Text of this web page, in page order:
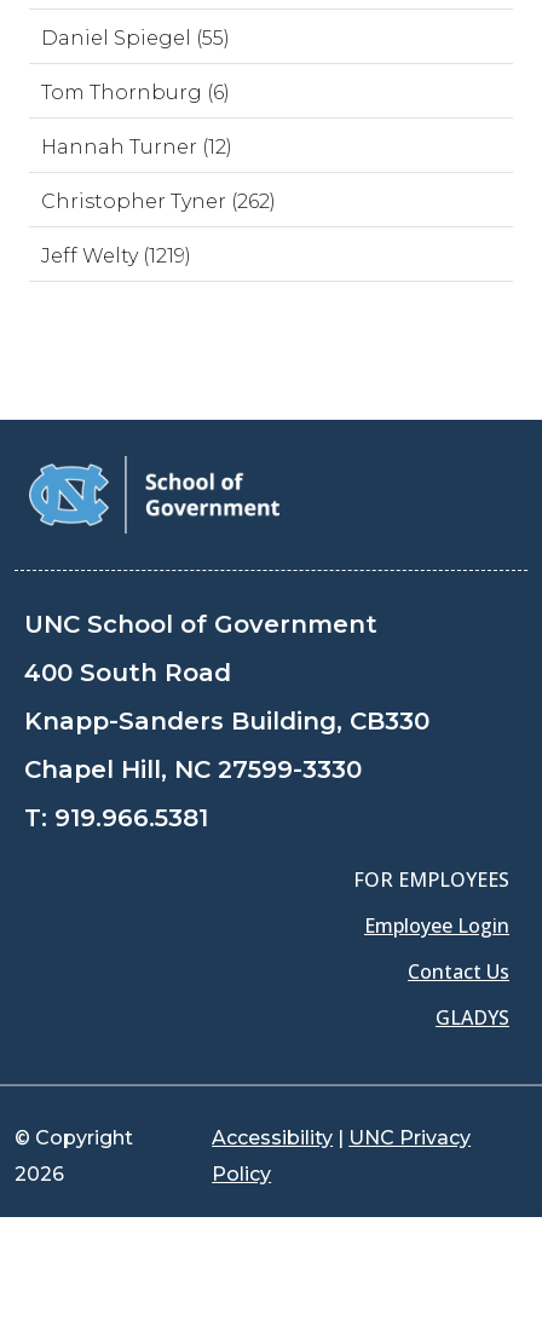
Daniel Spiegel (55)
Tom Thornburg (6)
Hannah Turner (12)
Christopher Tyner (262)
Jeff Welty (1219)
UNC School of Government
400 South Road
Knapp-Sanders Building, CB330
Chapel Hill, NC 27599-3330
T: 919.966.5381
FOR EMPLOYEES
Employee Login
Contact Us
GLADYS
© Copyright
2026
Accessibility | UNC Privacy
Policy